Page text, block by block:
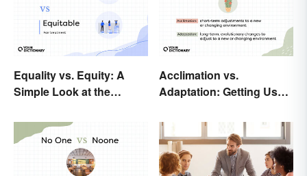
Equality vs. Equity: A
Simple Look at the
Acclimation vs.
Adaptation: Getting Used